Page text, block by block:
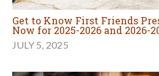
Get to Know First Friends
Now for 2025-2026 and 2026-
JULY 5, 2025